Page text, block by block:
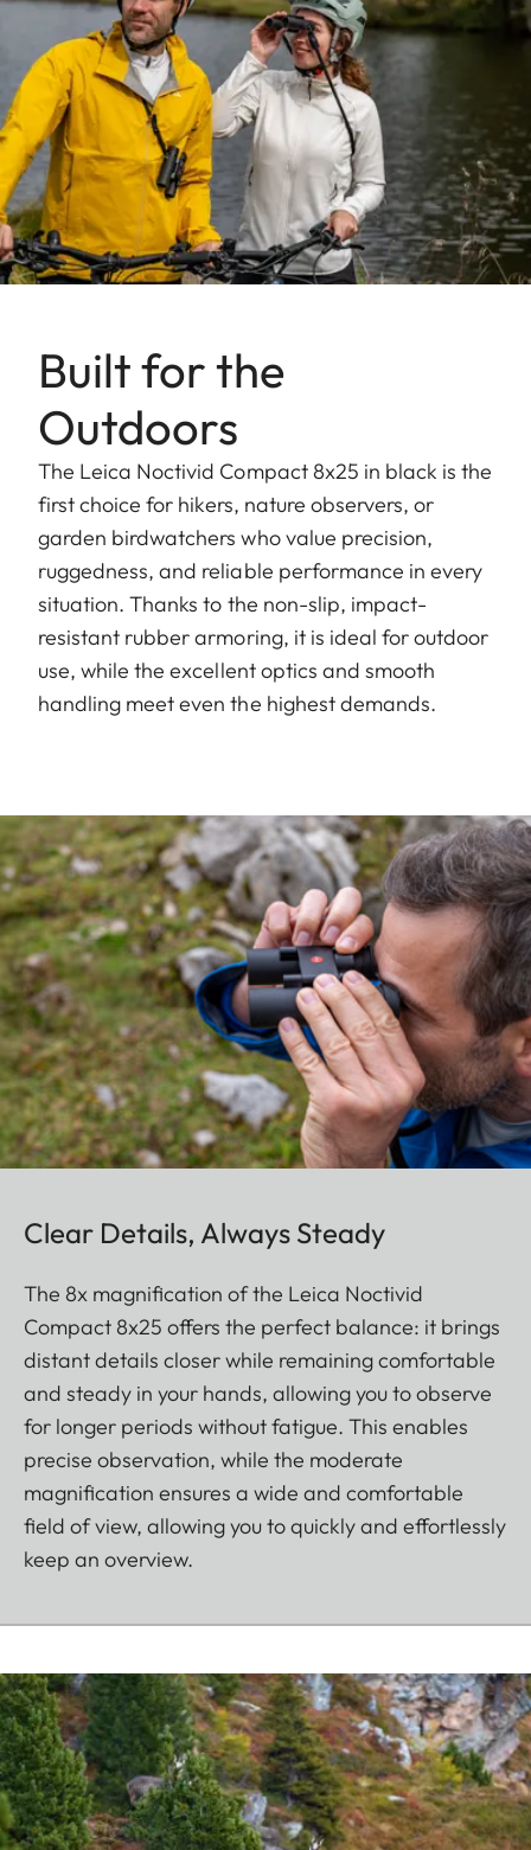
Built for the
Outdoors
The Leica Noctivid Compact 8x25 in black is the
first choice for hikers, nature observers, or
garden birdwatchers who value precision,
ruggedness, and reliable performance in every
situation. Thanks to the non-slip, impact-
resistant rubber armoring, it is ideal for outdoor
use, while the excellent optics and smooth
handling meet even the highest demands.
Clear Details, Always Steady
The 8x magnification of the Leica Noctivid
Compact 8x25 offers the perfect balance: it brings
distant details closer while remaining comfortable
and steady in your hands, allowing you to observe
for longer periods without fatigue. This enables
precise observation, while the moderate
magnification ensures a wide and comfortable
field of view, allowing you to quickly and effortlessly
keep an overview.